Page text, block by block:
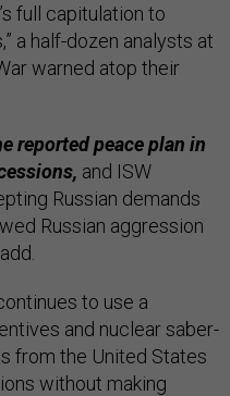
full capitulation to
a half-dozen analysts at
warned atop their
reported peace plan in
and ISW
Russian demands
Russian aggression
to use a
and nuclear saber-
from the United States
without making